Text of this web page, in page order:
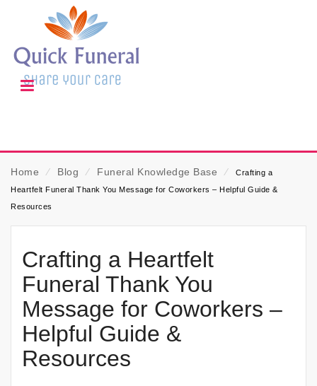
Home ⁄ Blog ⁄ Funeral Knowledge Base ⁄
Crafting a
Heartfelt Funeral Thank You Message for Coworkers – Helpful Guide &
Resources
Crafting a Heartfelt
Funeral Thank You
Message for Coworkers –
Helpful Guide &
Resources